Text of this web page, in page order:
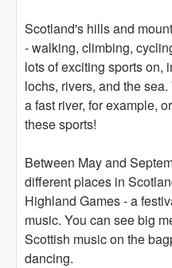
Scotland's hills and
- walking, climbing,
lots of exciting sports on,
lochs, rivers, and the
a fast river, for example,
these sports!
Between May and
different places in
Highland Games - a
music. You can see big
Scottish music on the
dancing.